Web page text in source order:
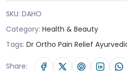
SKU: DAHO
Category: Health & Beauty
Tags: Dr Ortho Pain Relief
Share: